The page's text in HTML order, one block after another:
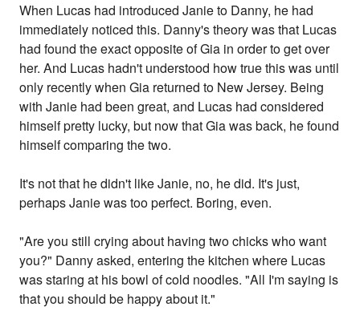
When Lucas had introduced Janie to Danny, he had
immediately noticed this. Danny's theory was that Lucas
had found the exact opposite of Gia in order to get over
her. And Lucas hadn't understood how true this was until
only recently when Gia returned to New Jersey. Being
with Janie had been great, and Lucas had considered
himself pretty lucky, but now that Gia was back, he found
himself comparing the two.
It's not that he didn't like Janie, no, he did. It's just,
perhaps Janie was too perfect. Boring, even.
"Are you still crying about having two chicks who want
you?" Danny asked, entering the kitchen where Lucas
was staring at his bowl of cold noodles. "All I'm saying is
that you should be happy about it."